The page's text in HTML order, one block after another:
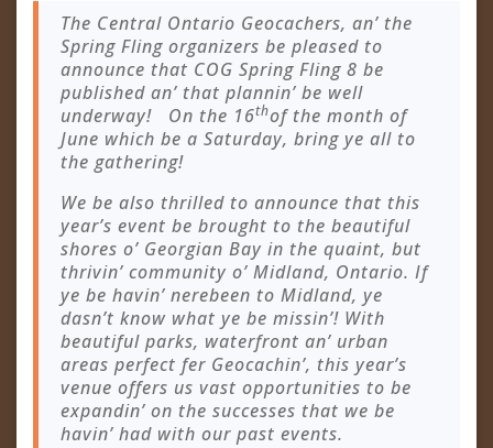
The Central Ontario Geocachers, an’ the
Spring Fling organizers be pleased to
announce that COG Spring Fling 8 be
published an’ that plannin’ be well
underway! On the 16thof the month of
June which be a Saturday, bring ye all to
the gathering!
We be also thrilled to announce that this
year’s event be brought to the beautiful
shores o’ Georgian Bay in the quaint, but
thrivin’ community o’ Midland, Ontario. If
ye be havin’ nerebeen to Midland, ye
dasn’t know what ye be missin’! With
beautiful parks, waterfront an’ urban
areas perfect fer Geocachin’, this year’s
venue offers us vast opportunities to be
expandin’ on the successes that we be
havin’ had with our past events.